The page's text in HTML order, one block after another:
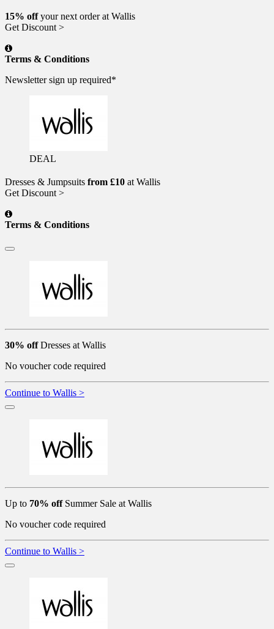
15% offyour next order at Wallis
Get Discount >
Terms & Conditions
Newsletter sign up required*
DEAL
Dresses & Jumpsuits from £10 at Wallis
Get Discount >
Terms & Conditions
30% offDresses at Wallis
No voucher code required
Continue to Wallis >
Up to 70% offSummer Sale at Wallis
No voucher code required
Continue to Wallis >